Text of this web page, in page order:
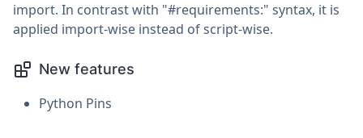
import. In contrast with "#requirements:" syntax, it is
applied import-wise instead of script-wise.
New features
Python Pins